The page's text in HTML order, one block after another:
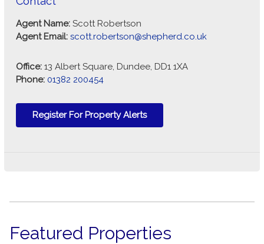
Agent Name: Scott Robertson
Agent Email: scott.robertson@shepherd.co.uk
Office: 13 Albert Square, Dundee, DD1 1XA
Phone: 01382 200454
Register For Property Alerts
Featured Properties